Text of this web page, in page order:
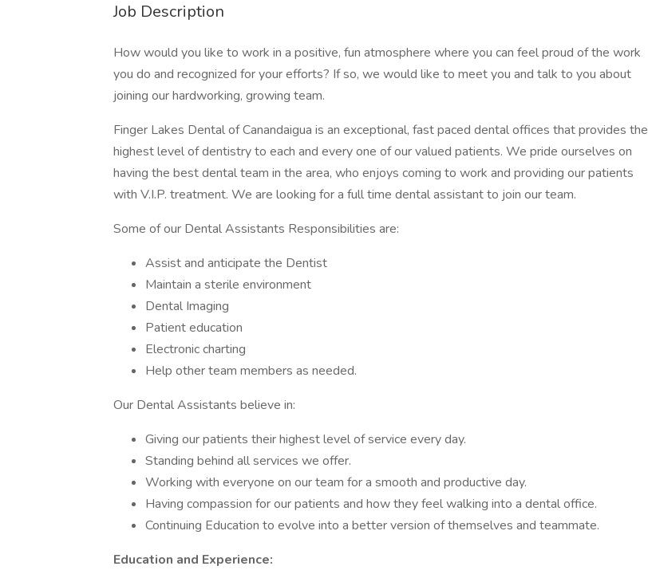
Job Description
How would you like to work in a positive, fun atmosphere where you can feel proud of the work
you do and recognized for your efforts? If so, we would like to meet you and talk to you about
joining our hardworking, growing team.
Finger Lakes Dental of Canandaigua is an exceptional, fast paced dental offices that provides the
highest level of dentistry to each and every one of our valued patients. We pride ourselves on
having the best dental team in the area, who enjoys coming to work and providing our patients
with V.I.P. treatment. We are looking for a full time dental assistant to join our team.
Some of our Dental Assistants Responsibilities are:
Assist and anticipate the Dentist
Maintain a sterile environment
Dental Imaging
Patient education
Electronic charting
Help other team members as needed.
Our Dental Assistants believe in:
Giving our patients their highest level of service every day.
Standing behind all services we offer.
Working with everyone on our team for a smooth and productive day.
Having compassion for our patients and how they feel walking into a dental office.
Continuing Education to evolve into a better version of themselves and teammate.
Education and Experience: